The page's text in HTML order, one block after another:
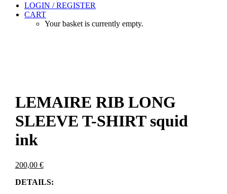
LOGIN / REGISTER
CART
Your basket is currently empty.
LEMAIRE RIB LONG
SLEEVE T-SHIRT squid
ink
200,00 €
DETAILS: